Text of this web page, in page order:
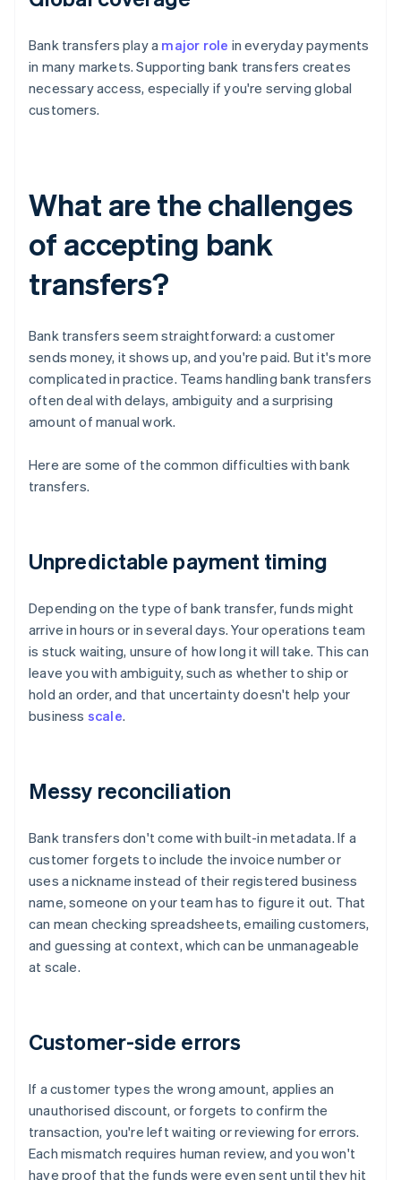
Bank transfers play a major role in everyday payments
in many markets. Supporting bank transfers creates
necessary access, especially if you're serving global
customers.
What are the challenges
of accepting bank
transfers?
Bank transfers seem straightforward: a customer
sends money, it shows up, and you're paid. But it's more
complicated in practice. Teams handling bank transfers
often deal with delays, ambiguity and a surprising
amount of manual work.
Here are some of the common difficulties with bank
transfers.
Unpredictable payment timing
Depending on the type of bank transfer, funds might
arrive in hours or in several days. Your operations team
is stuck waiting, unsure of how long it will take. This can
leave you with ambiguity, such as whether to ship or
hold an order, and that uncertainty doesn't help your
business scale.
Messy reconciliation
Bank transfers don't come with built-in metadata. If a
customer forgets to include the invoice number or
uses a nickname instead of their registered business
name, someone on your team has to figure it out. That
can mean checking spreadsheets, emailing customers,
and guessing at context, which can be unmanageable
at scale.
Customer-side errors
If a customer types the wrong amount, applies an
unauthorised discount, or forgets to confirm the
transaction, you're left waiting or reviewing for errors.
Each mismatch requires human review, and you won't
have proof that the funds were even sent until they hit